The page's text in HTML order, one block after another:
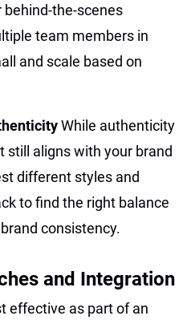
behind-the-scenes
team members in
and scale based on
While authenticity
still aligns with your brand
different styles and
to find the right balance
consistency.
and Integration
effective as part of an